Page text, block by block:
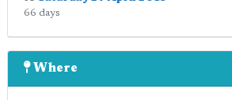
66 days
Where